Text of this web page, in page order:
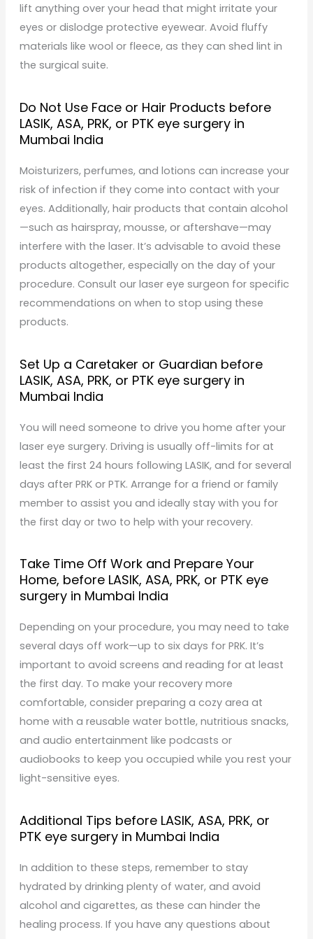
lift anything over your head that might irritate your
eyes or dislodge protective eyewear. Avoid fluffy
materials like wool or fleece, as they can shed lint in
the surgical suite.
Do Not Use Face or Hair Products before
LASIK, ASA, PRK, or PTK eye surgery in
Mumbai India
Moisturizers, perfumes, and lotions can increase your
risk of infection if they come into contact with your
eyes. Additionally, hair products that contain alcohol
—such as hairspray, mousse, or aftershave—may
interfere with the laser. It’s advisable to avoid these
products altogether, especially on the day of your
procedure. Consult our laser eye surgeon for specific
recommendations on when to stop using these
products.
Set Up a Caretaker or Guardian before
LASIK, ASA, PRK, or PTK eye surgery in
Mumbai India
You will need someone to drive you home after your
laser eye surgery. Driving is usually off-limits for at
least the first 24 hours following LASIK, and for several
days after PRK or PTK. Arrange for a friend or family
member to assist you and ideally stay with you for
the first day or two to help with your recovery.
Take Time Off Work and Prepare Your
Home, before LASIK, ASA, PRK, or PTK eye
surgery in Mumbai India
Depending on your procedure, you may need to take
several days off work—up to six days for PRK. It’s
important to avoid screens and reading for at least
the first day. To make your recovery more
comfortable, consider preparing a cozy area at
home with a reusable water bottle, nutritious snacks,
and audio entertainment like podcasts or
audiobooks to keep you occupied while you rest your
light-sensitive eyes.
Additional Tips before LASIK, ASA, PRK, or
PTK eye surgery in Mumbai India
In addition to these steps, remember to stay
hydrated by drinking plenty of water, and avoid
alcohol and cigarettes, as these can hinder the
healing process. If you have any questions about